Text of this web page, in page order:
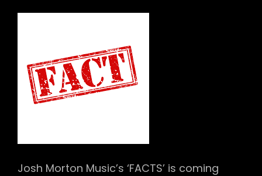
Josh Morton Music’s ‘FACTS’ is coming